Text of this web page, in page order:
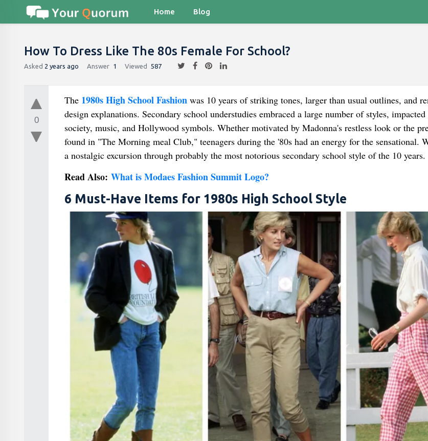
Home Blog
How To Dress Like The 80s Female For School?
Asked 2 years ago Answer 1 Viewed 587
0
The 1980s High School Fashionwas 10 years of striking tones, larger than usual outlines, and
design explanations. Secondary school understudies embraced a large number of styles,
society, music, and Hollywood symbols. Whether motivated by Madonna's restless look or the
found in "The Morning meal Club," teenagers during the '80s had an energy for the sensational.
a nostalgic excursion through probably the most notorious secondary school style of the 10 years.
Read Also: What is Modaes Fashion Summit Logo?
6 Must-Have Items for 1980s High School Style